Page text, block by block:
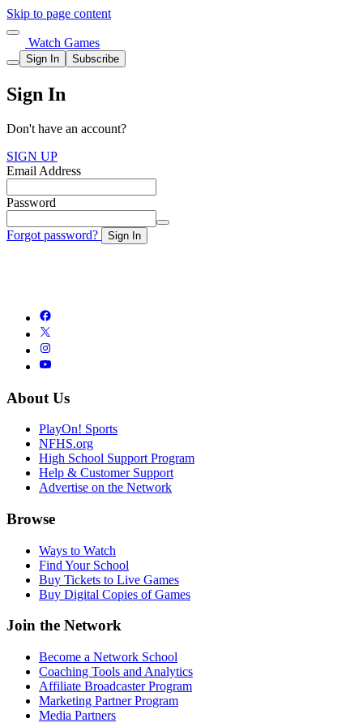
Skip to page content
Watch Games
Sign In Subscribe
Sign In
Don't have an account?
SIGN UP
Email Address
Password
Forgot password? Sign In
About Us
PlayOn! Sports
NFHS.org
High School Support Program
Help & Customer Support
Advertise on the Network
Browse
Ways to Watch
Find Your School
Buy Tickets to Live Games
Buy Digital Copies of Games
Join the Network
Become a Network School
Coaching Tools and Analytics
Affiliate Broadcaster Program
Marketing Partner Program
Media Partners